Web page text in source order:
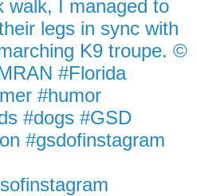
walk, I managed to
legs in sync with
K9 troupe. ©
#Florida
#humor
#dogs #GSD
#gsdofinstagram